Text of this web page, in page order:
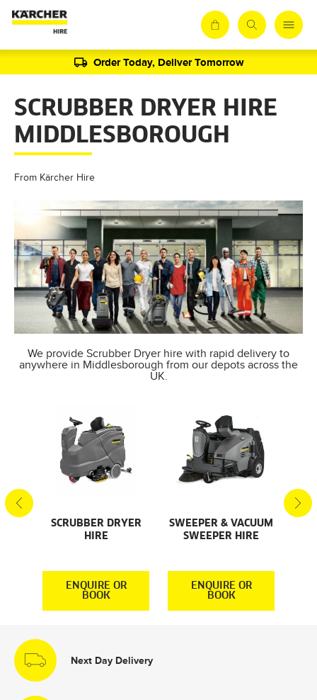
Order Today, Deliver Tomorrow
SCRUBBER DRYER HIRE
MIDDLESBOROUGH
From Kärcher Hire
We provide Scrubber Dryer hire with rapid delivery to
anywhere in Middlesborough from our depots across the
UK.
SCRUBBER DRYER
HIRE
ENQUIRE OR
BOOK
SWEEPER & VACUUM
SWEEPER HIRE
ENQUIRE OR
BOOK
Next Day Delivery